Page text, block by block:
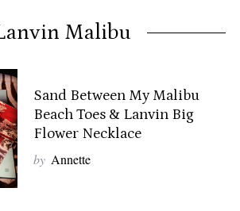
Malibu
Sand Between My Malibu
Beach Toes & Lanvin Big
Flower Necklace
by Annette